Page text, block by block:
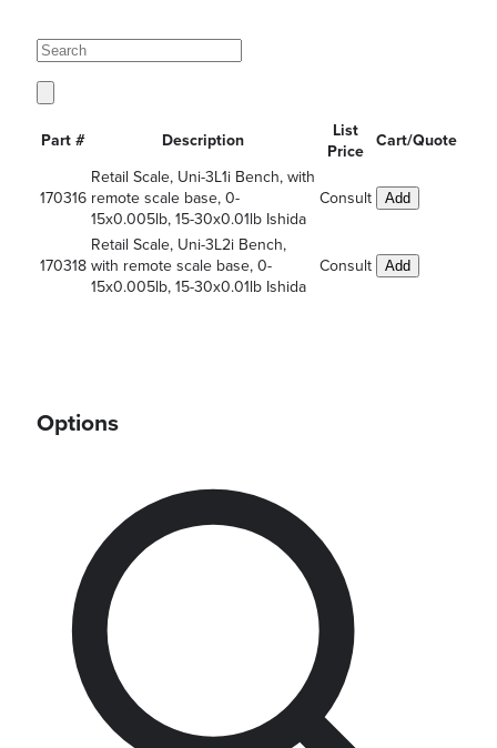
Part # Description
List
Price
Cart/Quote
170316
Retail Scale, Uni-3L1i Bench, with
remote scale base, 0-
15x0.005lb, 15-30x0.01lb Ishida
Consult Add
170318
Retail Scale, Uni-3L2i Bench,
with remote scale base, 0-
15x0.005lb, 15-30x0.01lb Ishida
Consult Add
Options